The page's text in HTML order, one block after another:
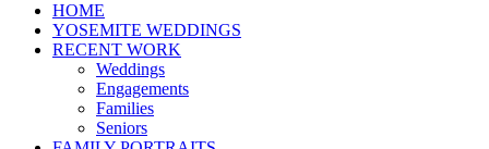
HOME
YOSEMITE WEDDINGS
RECENT WORK
Weddings
Engagements
Families
Seniors